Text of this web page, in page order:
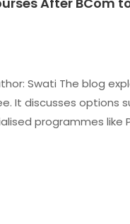
Swati The blog
discusses options
programmes like